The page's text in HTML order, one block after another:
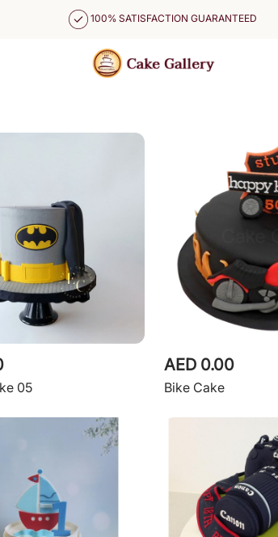
100% SATISFACTION GUARANTEED
05
AED 0.00
Bike Cake